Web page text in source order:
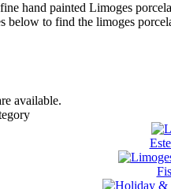
hand painted Limoges
below to find the limoges
available.